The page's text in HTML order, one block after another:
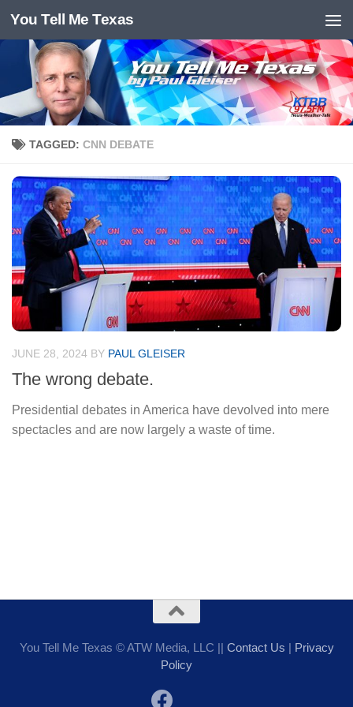
Skip to content
You Tell Me Texas
TAGGED: CNN DEBATE
JUNE 28, 2024 BY PAUL GLEISER
The wrong debate.
Presidential debates in America have devolved into mere
spectacles and are now largely a waste of time.
You Tell Me Texas © ATW Media, LLC || Contact Us | Privacy
Policy